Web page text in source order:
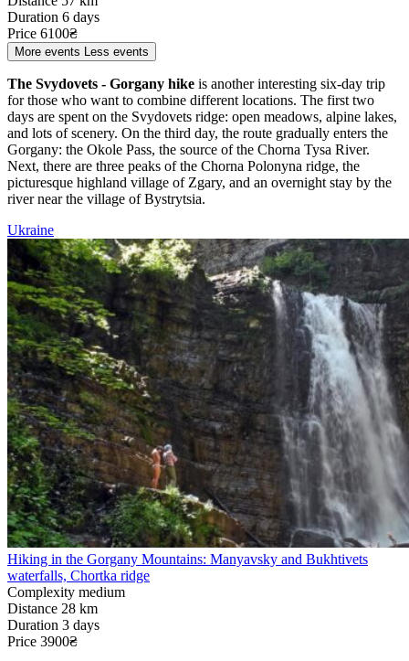
Duration 6 days
Price 6100₴
More events Less events
The Svydovets - Gorgany hike is another interesting six-day trip
for those who want to combine different locations. The first two
days are spent on the Svydovets ridge: open meadows, alpine lakes,
and lots of scenery. On the third day, the route gradually enters the
Gorgany: the Okole Pass, the source of the Chorna Tysa River.
Next, there are three peaks of the Chorna Polonyna ridge, the
picturesque highland village of Zgary, and an overnight stay by the
river near the village of Bystrytsia.
Ukraine
Hiking in the Gorgany Mountains: Manyavsky and Bukhtivets
waterfalls, Chortka ridge
Complexity medium
Distance 28 km
Duration 3 days
Price 3900₴